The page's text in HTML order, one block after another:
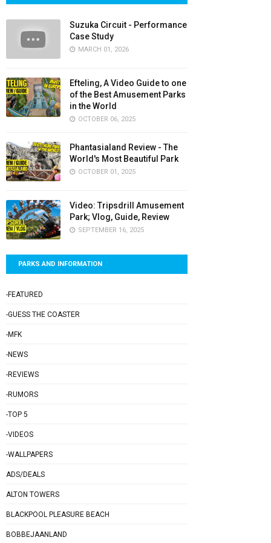
Suzuka Circuit - Performance
Case Study
MARCH 01, 2026
Efteling, A Video Guide to one
of the Best Amusement Parks
in the World
OCTOBER 06, 2025
Phantasialand Review - The
World's Most Beautiful Park
OCTOBER 01, 2025
Video: Tripsdrill Amusement
Park; Vlog, Guide, Review
SEPTEMBER 16, 2025
PARKS AND INFORMATION
-FEATURED
-GUESS THE COASTER
-MFK
-NEWS
-REVIEWS
-RUMORS
-TOP 5
-VIDEOS
-WALLPAPERS
ADS/DEALS
ALTON TOWERS
BLACKPOOL PLEASURE BEACH
BOBBEJAANLAND